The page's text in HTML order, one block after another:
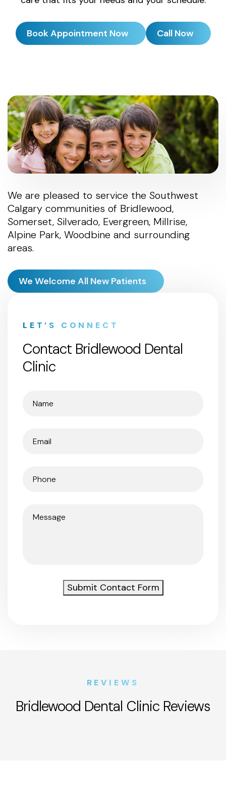
Book Appointment Now Call Now
We are pleased to service the Southwest
Calgary communities of Bridlewood,
Somerset, Silverado, Evergreen, Millrise,
Alpine Park, Woodbine and surrounding
areas.
We Welcome All New Patients
LET’S CONNECT
Contact Bridlewood Dental
Clinic
(Required)
(Required)
(Required)
(Required)
Submit Contact Form
REVIEWS
Bridlewood Dental Clinic Reviews